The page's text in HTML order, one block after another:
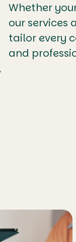
Whether
our services
tailor every
and